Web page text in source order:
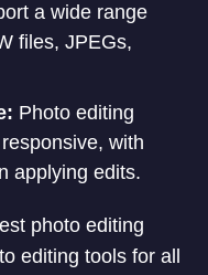
a wide range
files, JPEGs,
Photo editing
with
applying edits.
photo editing
editing tools for all